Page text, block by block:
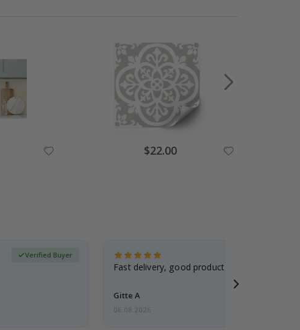
$22.00
Verified Buyer
Fast delivery, good product
Gitte A
06.08.2026